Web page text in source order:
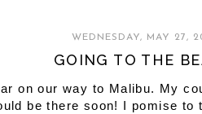
WEDNESDAY, MAY 27,
GOING TO THE
on our way to Malibu. My
be there soon! I pomise